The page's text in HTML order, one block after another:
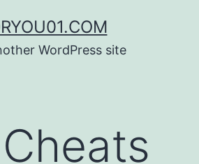
WordPress site